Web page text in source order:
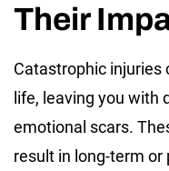
Their
Catastrophic injuries
life, leaving you with
emotional scars.
result in long-term